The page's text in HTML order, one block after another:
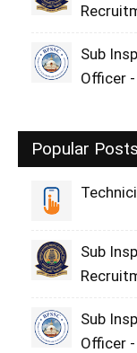
Sub
Officer
Popular Posts
Sub
Sub
Officer